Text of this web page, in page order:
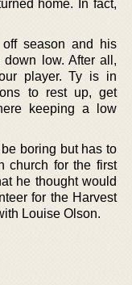
home. In fact,
season and his
low. After all,
player. Ty is in
to rest up, get
keeping a low
boring but has to
church for the first
he thought would
for the Harvest
Louise Olson.